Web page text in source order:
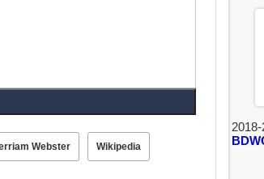
Webster Wikipedia